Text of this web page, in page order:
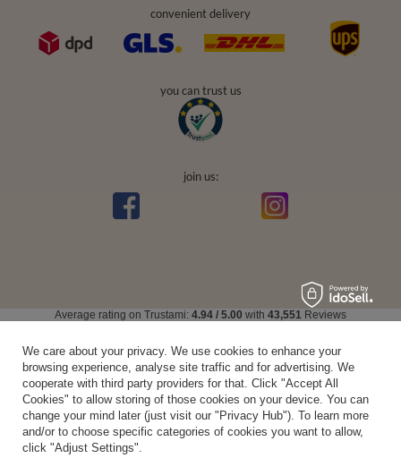
convenient delivery
you can trust us
join us:
Average rating on Trustami: 4.94 / 5.00 with 43,551 Reviews
We care about your privacy. We use cookies to enhance your
browsing experience, analyse site traffic and for advertising. We
cooperate with third party providers for that. Click "Accept All
Cookies" to allow storing of those cookies on your device. You can
change your mind later (just visit our "Privacy Hub"). To learn more
and/or to choose specific categories of cookies you want to allow,
click "Adjust Settings".